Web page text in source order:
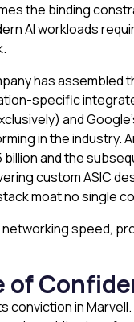
the binding
AI workloads
has assembled
specific
and
in the industry.
and the
custom ASIC
moat no single
speed,
of
in Marvell.